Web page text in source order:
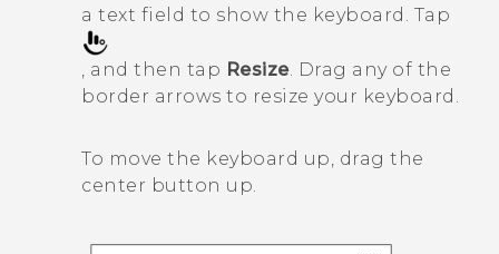
a text field to show the keyboard. Tap
, and then tap Resize. Drag any of the
border arrows to resize your keyboard.
To move the keyboard up, drag the
center button up.